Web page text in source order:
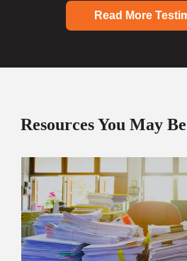
Read More
Resources You May